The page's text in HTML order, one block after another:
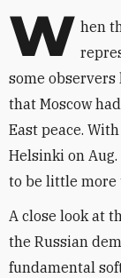
W hen
some
that Moscow
East peace.
Helsinki on
to be little more
A close look at
the Russian
fundamental